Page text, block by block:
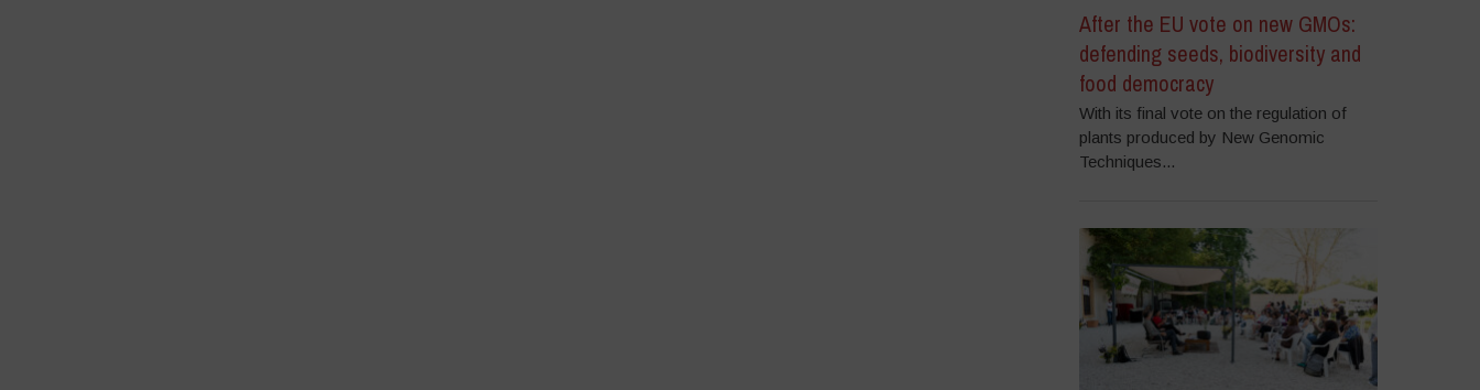
After the EU vote on new GMOs:
defending seeds, biodiversity and
food democracy
With its final vote on the regulation of
plants produced by New Genomic
Techniques...